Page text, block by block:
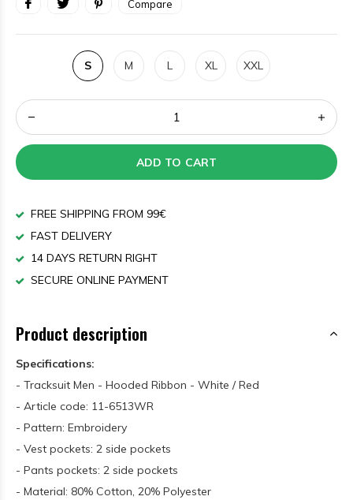
Compare
S M L XL XXL
ADD TO CART
FREE SHIPPING FROM 99€
FAST DELIVERY
14 DAYS RETURN RIGHT
SECURE ONLINE PAYMENT
Product description
Specifications:
- Tracksuit Men - Hooded Ribbon - White / Red
- Article code: 11-6513WR
- Pattern: Embroidery
- Vest pockets: 2 side pockets
- Pants pockets: 2 side pockets
- Material: 80% Cotton, 20% Polyester